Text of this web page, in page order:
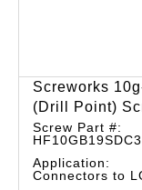
Screworks
(drill Point)
Screw Part #:
HF10GB19SDC3
Application:
Connectors to